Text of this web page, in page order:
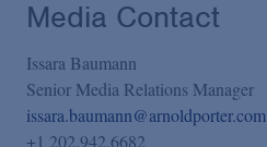
Media Contact
Issara Baumann
Senior Media Relations Manager
issara.baumann@arnoldporter.com
+1 202.942.6682